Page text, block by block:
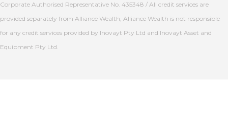
Corporate Authorised Representative No. 435348 / All credit services are
provided separately from Alliance Wealth, Alliance Wealth is not responsible
for any credit services provided by Inovayt Pty Ltd and Inovayt Asset and
Equipment Pty Ltd.